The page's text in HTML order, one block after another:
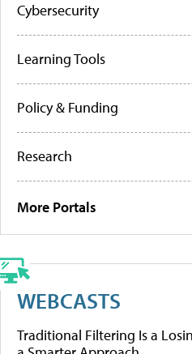
Cybersecurity
Learning Tools
Policy & Funding
Research
More Portals
WEBCASTS
Traditional Filtering Is a